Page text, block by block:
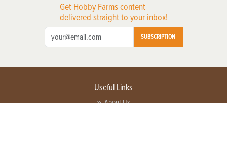
Get Hobby Farms content
delivered straight to your inbox!
SUBSCRIPTION
Useful Links
About Us